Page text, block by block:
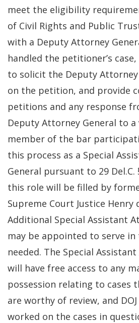
meet the eligibility
of Civil Rights and Public
with a Deputy Attorney
handled the petitioner’s
to solicit the Deputy Attorney
on the petition, and provide
petitions and any response
Deputy Attorney General to
member of the bar
this process as a Special
General pursuant to 29 Del.C.
this role will be filled by
Supreme Court Justice Henry
Additional Special Assistant
may be appointed to serve in
needed. The Special
will have free access to any
possession relating to cases
are worthy of review, and
worked on the cases in